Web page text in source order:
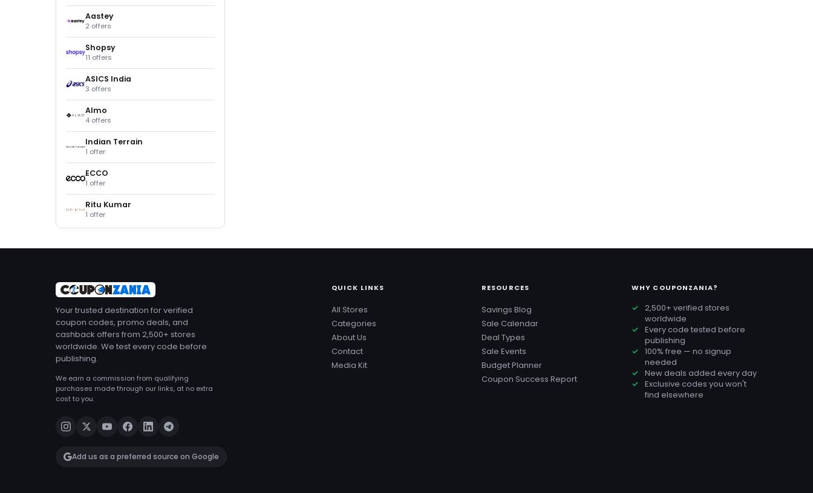
Aastey
2 offers
Shopsy
11 offers
ASICS India
3 offers
Almo
4 offers
Indian Terrain
1 offer
ECCO
1 offer
Ritu Kumar
1 offer
Your trusted destination for verified
coupon codes, promo deals, and
cashback offers from 2,500+ stores
worldwide. We test every code before
publishing.
We earn a commission from qualifying
purchases made through our links, at no extra
cost to you.
Add us as a preferred source on Google
QUICK LINKS
All Stores
Categories
About Us
Contact
Media Kit
RESOURCES
Savings Blog
Sale Calendar
Deal Types
Sale Events
Budget Planner
Coupon Success Report
WHY COUPONZANIA?
2,500+ verified stores
worldwide
Every code tested before
publishing
100% free — no signup
needed
New deals added every day
Exclusive codes you won't
find elsewhere